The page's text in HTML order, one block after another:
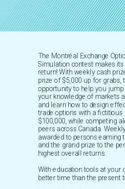
The Montréal Exchange
Simulation contest makes
return! With weekly cash
prize of $5,000 up for grabs,
opportunity to help you
your knowledge of markets
and learn how to design
trade options with a
$100,000, while competing
peers across Canada.
awarded to persons earning
and the grand prize to the
highest overall returns.
With education tools at your
better time than the present